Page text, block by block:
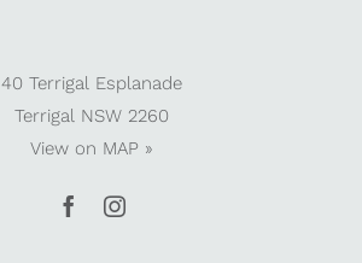
40 Terrigal Esplanade
Terrigal NSW 2260
View on MAP »